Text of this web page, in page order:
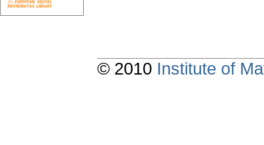
© 2010 Institute of